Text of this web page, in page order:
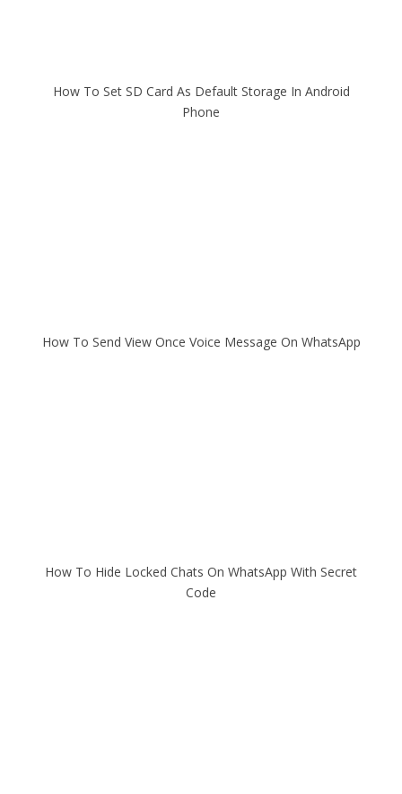
How To Set SD Card As Default Storage In Android
Phone
How To Send View Once Voice Message On WhatsApp
How To Hide Locked Chats On WhatsApp With Secret
Code